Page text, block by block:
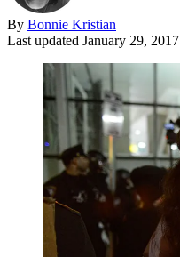
By Bonnie Kristian
Last updated January 29, 2017